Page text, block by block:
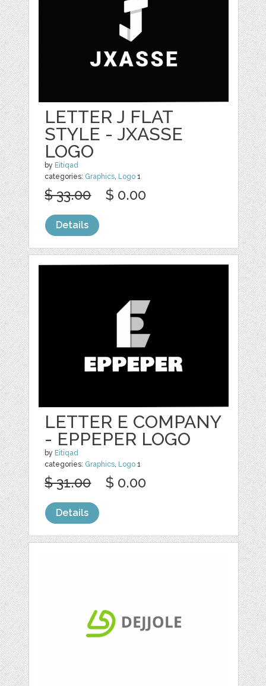
LETTER J FLAT
STYLE - JXASSE
LOGO
by Eitiqad
categories: Graphics, Logo 1
$ 33.00 $ 0.00
Details
LETTER E COMPANY
- EPPEPER LOGO
by Eitiqad
categories: Graphics, Logo 1
$ 31.00 $ 0.00
Details